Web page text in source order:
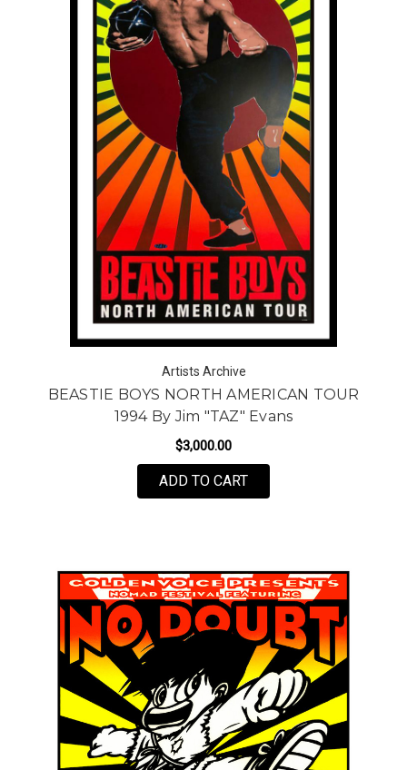
Artists Archive
BEASTIE BOYS NORTH AMERICAN TOUR
1994 By Jim "TAZ" Evans
$3,000.00
ADD TO CART